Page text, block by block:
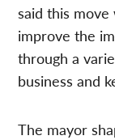
said this
improve the
through a
business and
The mayor